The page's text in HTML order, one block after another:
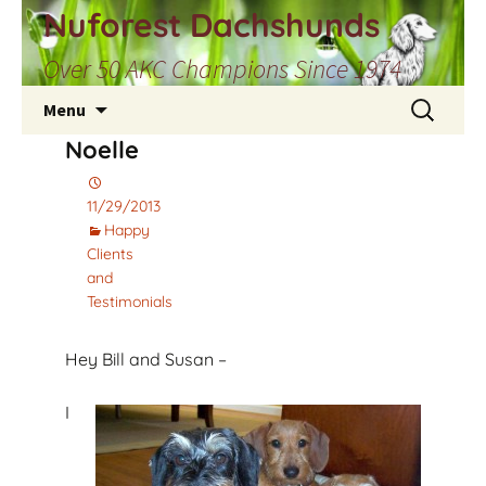
Skip
to
content
Nuforest Dachshunds
Over 50 AKC Champions Since 1974
Menu
Search
for:
Noelle
11/29/2013
Happy
Clients
and
Testimonials
Hey Bill and Susan –
I